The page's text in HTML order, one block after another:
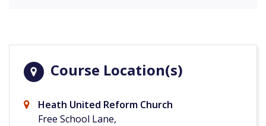
Course Location(s)
Heath United Reform Church
Free School Lane,